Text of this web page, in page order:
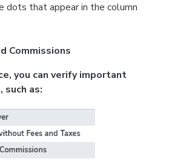
dots that appear in the column
Commissions
you can verify important
such as: